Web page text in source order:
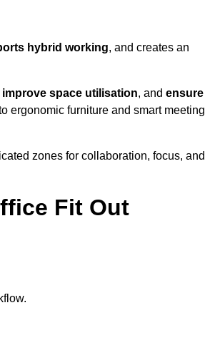
hybrid working, and creates an
improve space utilisation, and ensure
ergonomic furniture and smart meeting
zones for collaboration, focus, and
Fit Out